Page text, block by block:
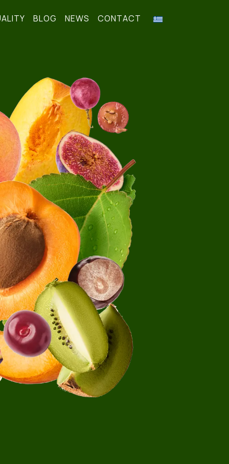
BLOG NEWS CONTACT